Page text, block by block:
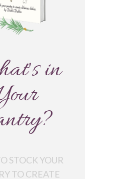
in
STOCK YOUR
TO CREATE